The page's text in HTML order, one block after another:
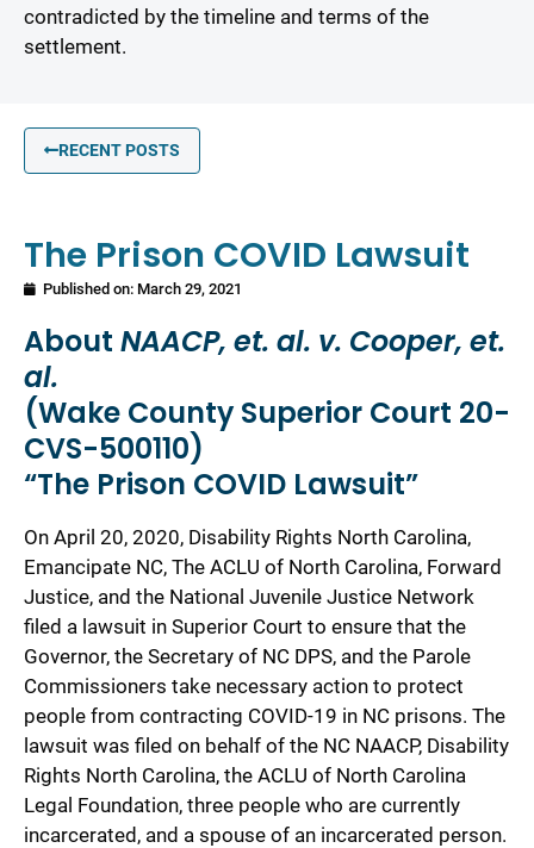
contradicted by the timeline and terms of the
settlement.
RECENT POSTS
The Prison COVID Lawsuit
Published on: March 29, 2021
About NAACP, et. al. v. Cooper, et.
al.
(Wake County Superior Court 20-
CVS-500110)
“The Prison COVID Lawsuit”
On April 20, 2020, Disability Rights North Carolina,
Emancipate NC, The ACLU of North Carolina, Forward
Justice, and the National Juvenile Justice Network
filed a lawsuit in Superior Court to ensure that the
Governor, the Secretary of NC DPS, and the Parole
Commissioners take necessary action to protect
people from contracting COVID-19 in NC prisons. The
lawsuit was filed on behalf of the NC NAACP, Disability
Rights North Carolina, the ACLU of North Carolina
Legal Foundation, three people who are currently
incarcerated, and a spouse of an incarcerated person.